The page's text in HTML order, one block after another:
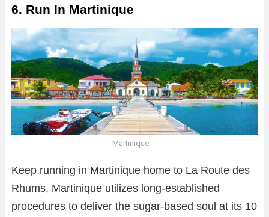
6. Run In Martinique
Martinique.
Keep running in Martinique home to La Route des
Rhums, Martinique utilizes long-established
procedures to deliver the sugar-based soul at its 10